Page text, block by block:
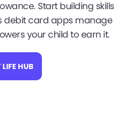
Start building skills
debit card apps manage
your child to earn it.
LIFE HUB